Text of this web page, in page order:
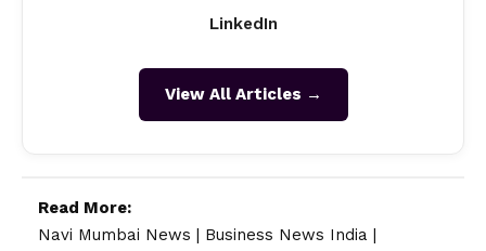
LinkedIn
View All Articles →
Read More:
Navi Mumbai News | Business News India |